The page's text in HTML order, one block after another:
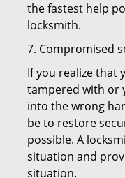
the fastest help
locksmith.
7. Compromised
If you realize that
tampered with or
into the wrong
be to restore
possible. A
situation and
situation.